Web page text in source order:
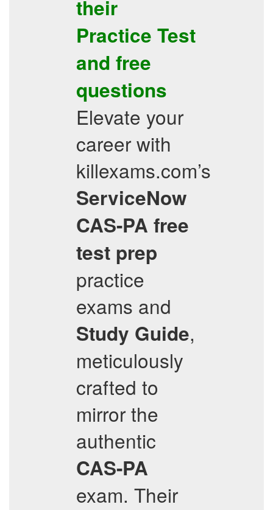
their
Practice Test
and free
questions
Elevate your
career with
killexams.com’s
ServiceNow
CAS-PA free
test prep
practice
exams and
Study Guide,
meticulously
crafted to
mirror the
authentic
CAS-PA
exam. Their